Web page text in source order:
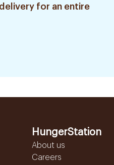
for an entire
HungerStation
About us
Careers